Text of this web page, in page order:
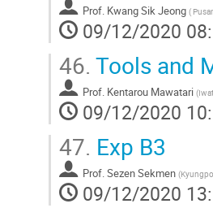
Prof. Kwang Sik Jeong (
09/12/2020
46. Tools and
Prof. Kentarou Mawatari (
09/12/2020
47. Exp B3
Prof. Sezen Sekmen (
09/12/2020